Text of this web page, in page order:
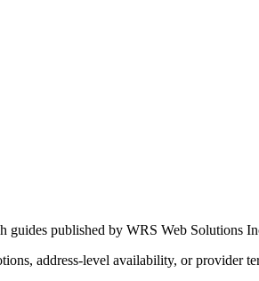
guides published by WRS Web Solutions
address-level availability, or provider